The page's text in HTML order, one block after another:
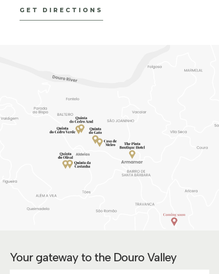
GET DIRECTIONS
Your gateway to the Douro Valley